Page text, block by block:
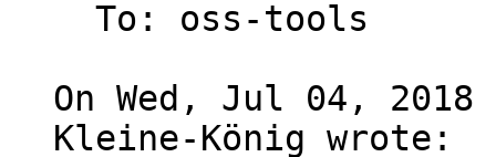
On Wed, Jul 04, 2018